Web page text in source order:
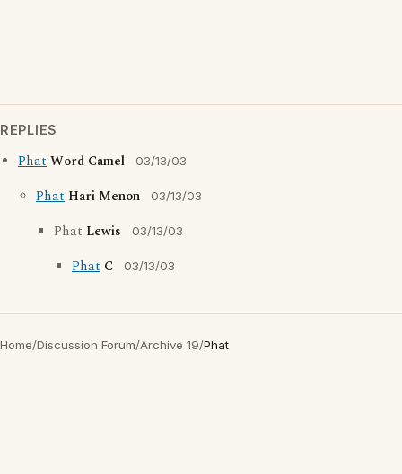
REPLIES
PhatWord Camel 03/13/03
Phat Hari Menon 03/13/03
Phat Lewis 03/13/03
Phat C 03/13/03
Home/Discussion Forum/Archive 19/Phat